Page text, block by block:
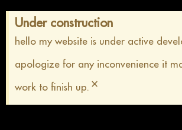
Under construction
hello my website is under active
apologize for any inconvenience it
work to finish up. ×